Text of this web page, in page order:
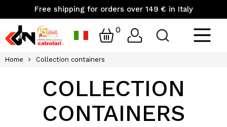
Free shipping for orders over 149 € in Italy
0
Home Collection containers
COLLECTION
CONTAINERS